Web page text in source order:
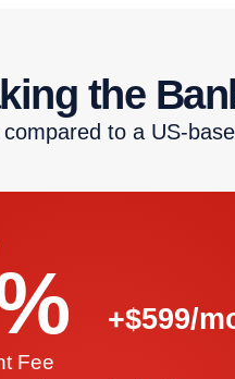
the
to a US-
Fee
+$599/